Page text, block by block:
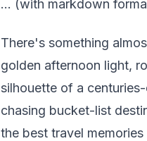
... (with markdown
There's something
golden afternoon light,
silhouette of a
chasing bucket-list
the best travel